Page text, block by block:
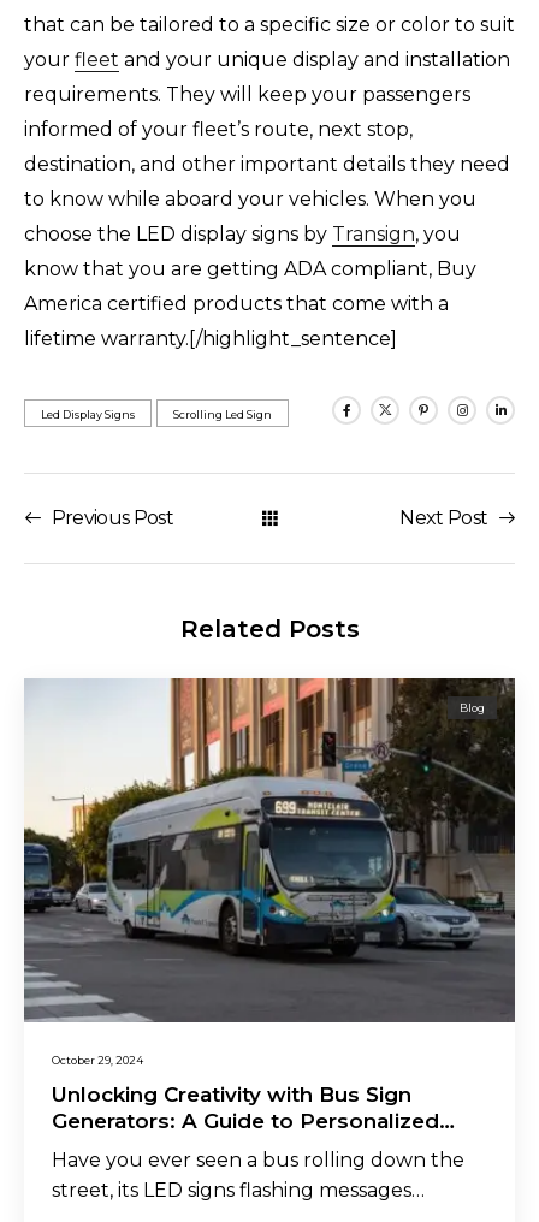
that can be tailored to a specific size or color to suit
your fleet and your unique display and installation
requirements. They will keep your passengers
informed of your fleet’s route, next stop,
destination, and other important details they need
to know while aboard your vehicles. When you
choose the LED display signs by Transign, you
know that you are getting ADA compliant, Buy
America certified products that come with a
lifetime warranty.[/highlight_sentence]
Led Display Signs Scrolling Led Sign
Previous Post Next Post
Related Posts
October 29, 2024
Blog
Unlocking Creativity with Bus Sign
Generators: A Guide to Personalized
Messaging
Have you ever seen a bus rolling down the
street, its LED signs flashing messages…